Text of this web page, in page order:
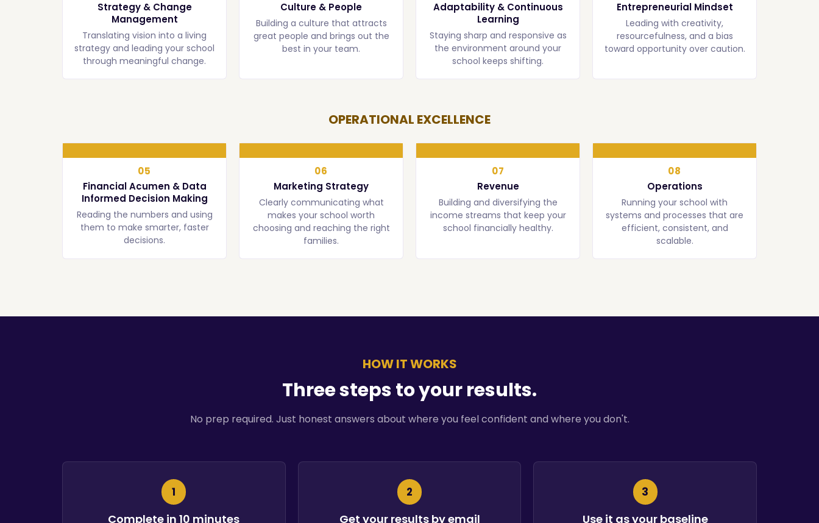
Strategy & Change
Management
Translating vision into a living
strategy and leading your school
through meaningful change.
Culture & People
Building a culture that attracts
great people and brings out the
best in your team.
Adaptability & Continuous
Learning
Staying sharp and responsive as
the environment around your
school keeps shifting.
Entrepreneurial Mindset
Leading with creativity,
resourcefulness, and a bias
toward opportunity over caution.
OPERATIONAL EXCELLENCE
05
Financial Acumen & Data
Informed Decision Making
Reading the numbers and using
them to make smarter, faster
decisions.
06
Marketing Strategy
Clearly communicating what
makes your school worth
choosing and reaching the right
families.
07
Revenue
Building and diversifying the
income streams that keep your
school financially healthy.
08
Operations
Running your school with
systems and processes that are
efficient, consistent, and
scalable.
HOW IT WORKS
Three steps to your results.
No prep required. Just honest answers about where you feel confident and where you don't.
1
Complete in 10 minutes
2
Get your results by email
3
Use it as your baseline